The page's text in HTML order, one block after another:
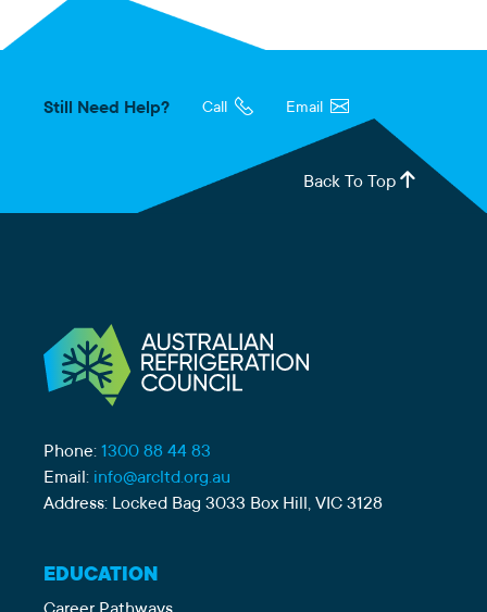
Still Need Help? Call Email
Back To Top
Phone: 1300 88 44 83
Email: info@arcltd.org.au
Address: Locked Bag 3033 Box Hill, VIC 3128
EDUCATION